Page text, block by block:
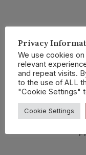
Privacy
We use cookies
relevant
and repeat visits.
to the use of ALL
"Cookie Settings"
Cookie Settings